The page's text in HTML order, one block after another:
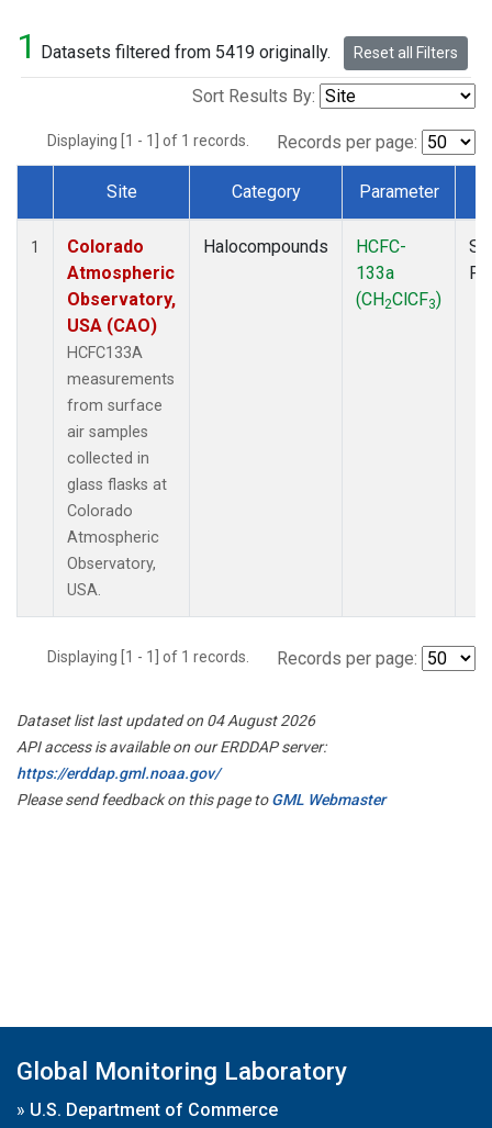
1 Datasets filtered from 5419 originally. Reset all Filters
Sort Results By:
Displaying [1 - 1] of 1 records. Records per page:
Dataset Number
Site Category Parameter
1
Colorado
Atmospheric
Observatory,
USA (CAO)
HCFC133A
measurements
from surface
air samples
collected in
glass flasks at
Colorado
Atmospheric
Observatory,
USA.
Halocompounds
HCFC-
133a
(CH2ClCF3)
Displaying [1 - 1] of 1 records. Records per page:
Dataset list last updated on 04 August 2026
API access is available on our ERDDAP server:
https://erddap.gml.noaa.gov/
Please send feedback on this page toGML Webmaster
Global Monitoring Laboratory
» U.S. Department of Commerce